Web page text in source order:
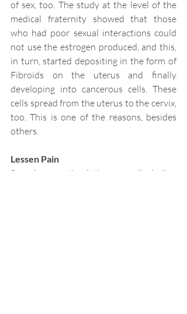
of sex, too. The study at the level of the
medical fraternity showed that those
who had poor sexual interactions could
not use the estrogen produced, and this,
in turn, started depositing in the form of
Fibroids on the uterus and finally
developing into cancerous cells. These
cells spread from the uterus to the cervix,
too. This is one of the reasons, besides
others.
Lessen Pain
Sexual stimulation (including